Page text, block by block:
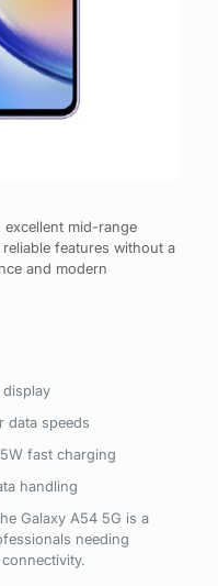
excellent mid-range
features without a
and modern
data speeds
fast charging
handling
Galaxy A54 5G is a
needing